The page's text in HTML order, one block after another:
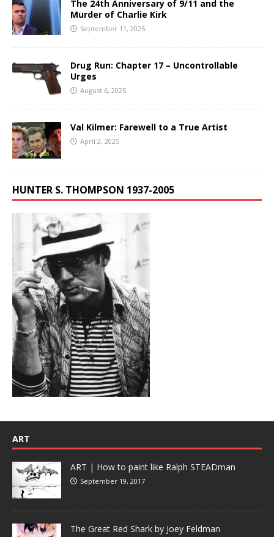
The 24th Anniversary of 9/11 and the
Murder of Charlie Kirk
September 11, 2025
Drug Run: Chapter 17 – Uncontrollable
Urges
August 6, 2025
Val Kilmer: Farewell to a True Artist
April 2, 2025
HUNTER S. THOMPSON 1937-2005
ART
ART | How to paint like Ralph STEADman
September 19, 2017
The Great Red Shark by Joey Feldman